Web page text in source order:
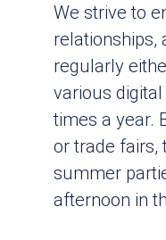
We strive to
relationships,
regularly
various
times a year.
or trade fairs,
summer
afternoon in